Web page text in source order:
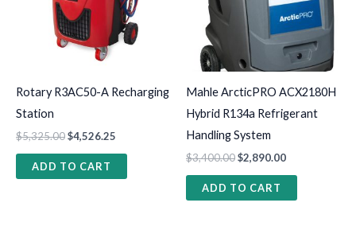
Rotary R3AC50-A Recharging
Station
$5,325.00$4,526.25
ADD TO CART
Mahle ArcticPRO ACX2180H
Hybrid R134a Refrigerant
Handling System
$3,400.00$2,890.00
ADD TO CART